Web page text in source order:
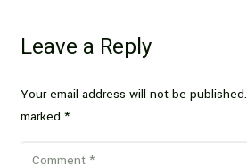
Leave a Reply
Your email address will not be published.
marked *